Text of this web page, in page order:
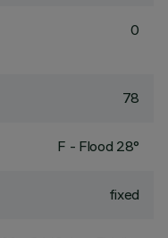
0
78
F - Flood 28°
fixed